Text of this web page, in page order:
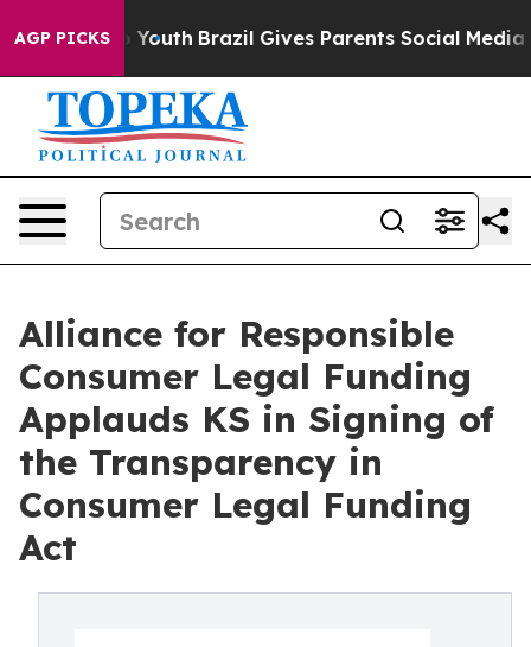
AGP PICKS
to Youth Brazil Gives Parents Social Media
Alliance for Responsible
Consumer Legal Funding
Applauds KS in Signing of
the Transparency in
Consumer Legal Funding
Act